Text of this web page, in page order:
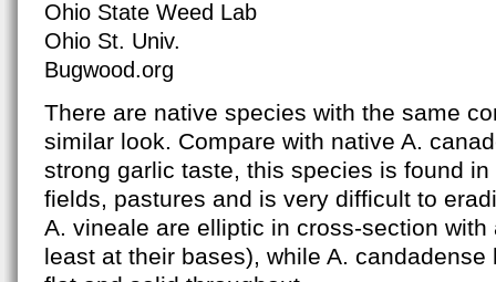
Ohio State Weed Lab
Ohio St. Univ.
Bugwood.org
There are native species with the same
similar look. Compare with native A.
strong garlic taste, this species is found
fields, pastures and is very difficult to
A. vineale are elliptic in cross-section with
least at their bases), while A.